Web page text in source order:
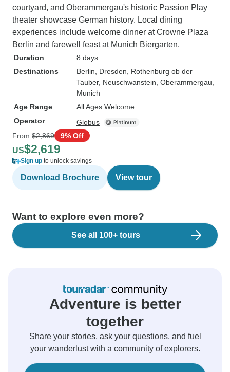
courtyard, and Oberammergau's historic Passion Play
theater showcase German history. Local dining
experiences include welcome dinner at Crowne Plaza
Berlin and farewell feast at Munich Biergarten.
Duration
8 days
Destinations
Berlin , Dresden , Rothenburg ob der
Tauber, Neuschwanstein , Oberammergau
Munich
Age Range
All Ages Welcome
Operator
Globus
From $2,869 9% Off
US$2,619
Sign up to unlock savings
Download Brochure View tour
Want to explore even more?
See all 100+ tours
Adventure is better
together
Share your stories, ask your questions, and fuel
your wanderlust with a community of explorers.